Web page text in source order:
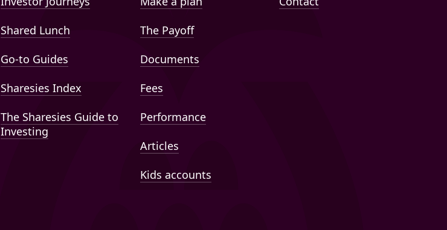
Shared Lunch
Go-to Guides
Sharesies Index
The Sharesies Guide to
Investing
The Payoff
Documents
Fees
Performance
Articles
Kids accounts